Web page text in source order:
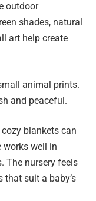
outdoor
shades, natural
art help create
animal prints.
and peaceful.
blankets can
works well in
The nursery feels
suit a baby’s